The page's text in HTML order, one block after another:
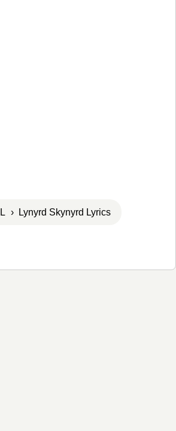
L › Lynyrd Skynyrd Lyrics